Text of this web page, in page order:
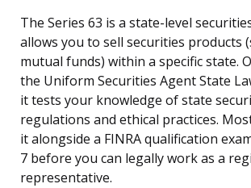
The Series 63 is a state-level
allows you to sell securities products
mutual funds) within a specific state.
the Uniform Securities Agent State
it tests your knowledge of state
regulations and ethical practices.
it alongside a FINRA qualification
7 before you can legally work as a
representative.